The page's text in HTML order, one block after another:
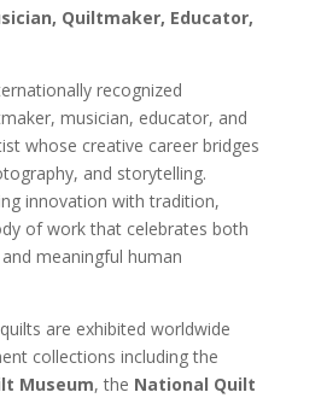
Quiltmaker, Educator,
recognized
musician, educator, and
whose creative career bridges
and storytelling.
innovation with tradition,
of work that celebrates both
meaningful human
are exhibited worldwide
collections including the
Museum, the National Quilt